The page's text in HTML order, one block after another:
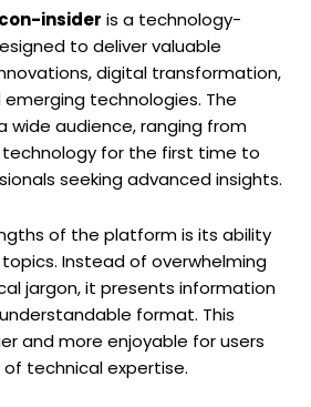
insider is a technology-
to deliver valuable
digital transformation,
technologies. The
audience, ranging from
technology for the first time to
seeking advanced insights.
of the platform is its ability
Instead of overwhelming
jargon, it presents information
format. This
and more enjoyable for users
technical expertise.